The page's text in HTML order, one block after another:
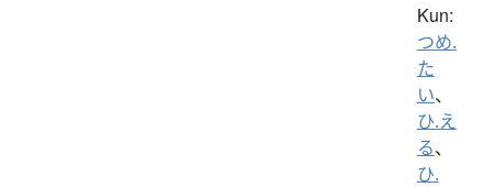
Kun:
つめ.
た
い、
ひ.え
る、
ひ.